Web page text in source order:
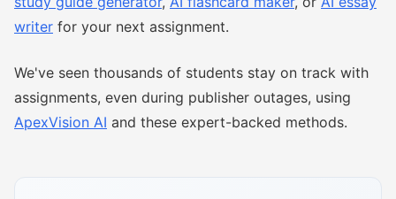
writer for your next assignment.
We've seen thousands of students stay on track with
assignments, even during publisher outages, using
ApexVision AI and these expert-backed methods.